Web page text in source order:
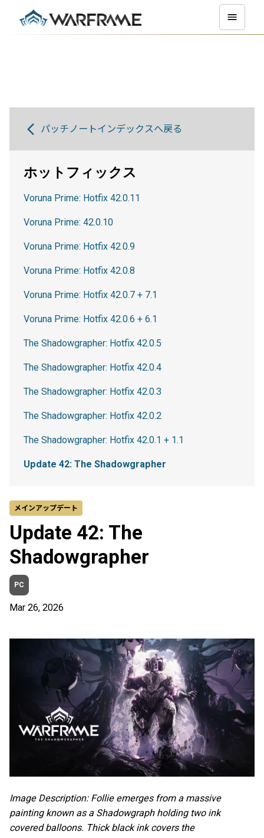
メインアップデート
Update 42: The
Shadowgrapher
PC
Mar 26, 2026
Image Description: Follie emerges from a massive
painting known as a Shadowgraph holding two ink
covered balloons. Thick black ink covers the
パッチノートインデックスへ戻る
ホットフィックス
Voruna Prime: Hotfix 42.0.11
Voruna Prime: 42.0.10
Voruna Prime: Hotfix 42.0.9
Voruna Prime: Hotfix 42.0.8
Voruna Prime: Hotfix 42.0.7 + 7.1
Voruna Prime: Hotfix 42.0.6 + 6.1
The Shadowgrapher: Hotfix 42.0.5
The Shadowgrapher: Hotfix 42.0.4
The Shadowgrapher: Hotfix 42.0.3
The Shadowgrapher: Hotfix 42.0.2
The Shadowgrapher: Hotfix 42.0.1 + 1.1
Update 42: The Shadowgrapher